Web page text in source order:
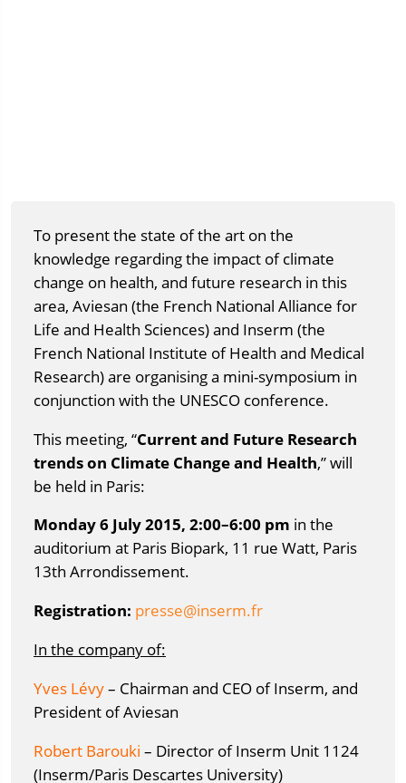
To present the state of the art on the
knowledge regarding the impact of climate
change on health, and future research in this
area, Aviesan (the French National Alliance for
Life and Health Sciences) and Inserm (the
French National Institute of Health and Medical
Research) are organising a mini-symposium in
conjunction with the UNESCO conference.
This meeting, “Current and Future Research
trends on Climate Change and Health,” will
be held in Paris:
Monday 6 July 2015, 2:00–6:00 pm in the
auditorium at Paris Biopark, 11 rue Watt, Paris
13th Arrondissement.
Registration: rf.mresni@esserp
In the company of:
Yves Lévy– Chairman and CEO of Inserm, and
President of Aviesan
Robert Barouki – Director of Inserm Unit 1124
(Inserm/Paris Descartes University)